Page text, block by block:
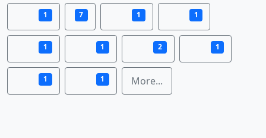
1 7 1 1
1 1 2 1
1 1 More...